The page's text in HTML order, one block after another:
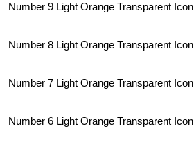
Number 9 Light Orange Transparent Icon
Number 8 Light Orange Transparent Icon
Number 7 Light Orange Transparent Icon
Number 6 Light Orange Transparent Icon